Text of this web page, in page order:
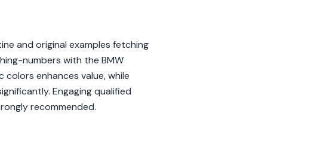
and original examples fetching
numbers with the BMW
enhances value, while
Engaging qualified
recommended.